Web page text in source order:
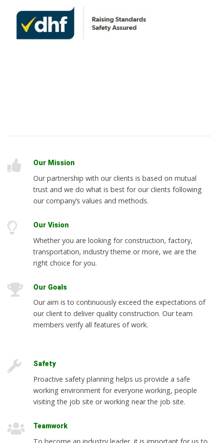
Our Mission
Our partnership with our clients is based on mutual
trust and we do what is best for our clients following
our company’s values and methods.
Our Vision
Whether you are looking for construction, factory,
transportation, industry theme or more, we are the
right choice for you.
Our Goals
Our aim is to continuously exceed the expectations of
our client to deliver quality construction. Our team
members verify all features of work.
Safety
Proactive safety planning helps us provide a safe
working environment for everyone working, people
visiting the job site or working near the job site.
Teamwork
To become an industry leader, it is important for us to